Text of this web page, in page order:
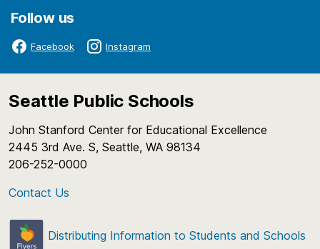
Follow us
Facebook Instagram
Seattle Public Schools
John Stanford Center for Educational Excellence
2445 3rd Ave. S, Seattle, WA 98134
206-252-0000
Contact Us
Distributing Information to Students and Schools